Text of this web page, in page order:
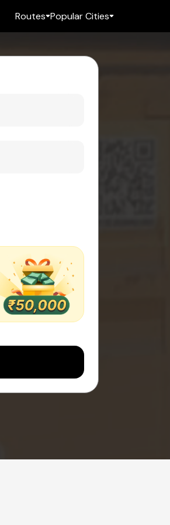
Routes Popular Cities